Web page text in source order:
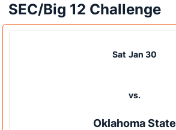
SEC/Big 12 Challenge
Sat Jan 30
vs.
Oklahoma State